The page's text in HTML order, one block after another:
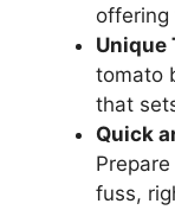
offering
Unique
tomato
that
Quick
fuss,